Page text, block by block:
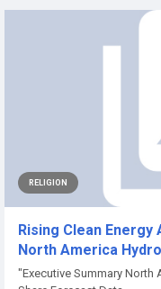
RELIGION
Rising Clean
North America
"Executive Summary